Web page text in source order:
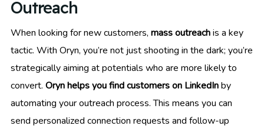
Outreach
When looking for new customers, mass outreachis a key
tactic. With Oryn, you’re not just shooting in the dark; you’re
strategically aiming at potentials who are more likely to
convert. Oryn helps you find customers on LinkedInby
automating your outreach process. This means you can
send personalized connection requests and follow-up